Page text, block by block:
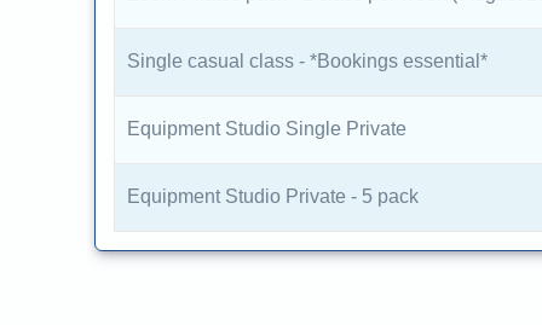
Single casual class - *Bookings essential*
Equipment Studio Single Private
Equipment Studio Private - 5 pack